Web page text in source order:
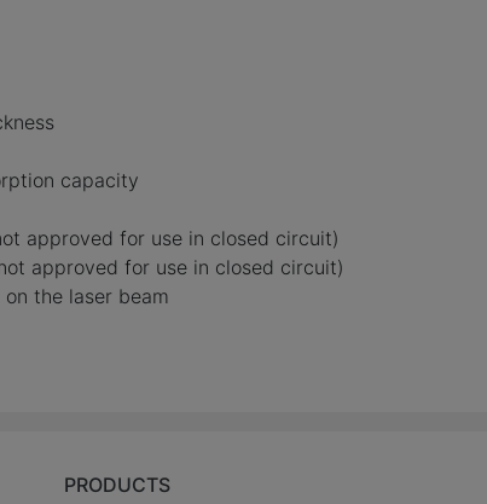
capacity
approved for use in closed circuit)
approved for use in closed circuit)
the laser beam
PRODUCTS